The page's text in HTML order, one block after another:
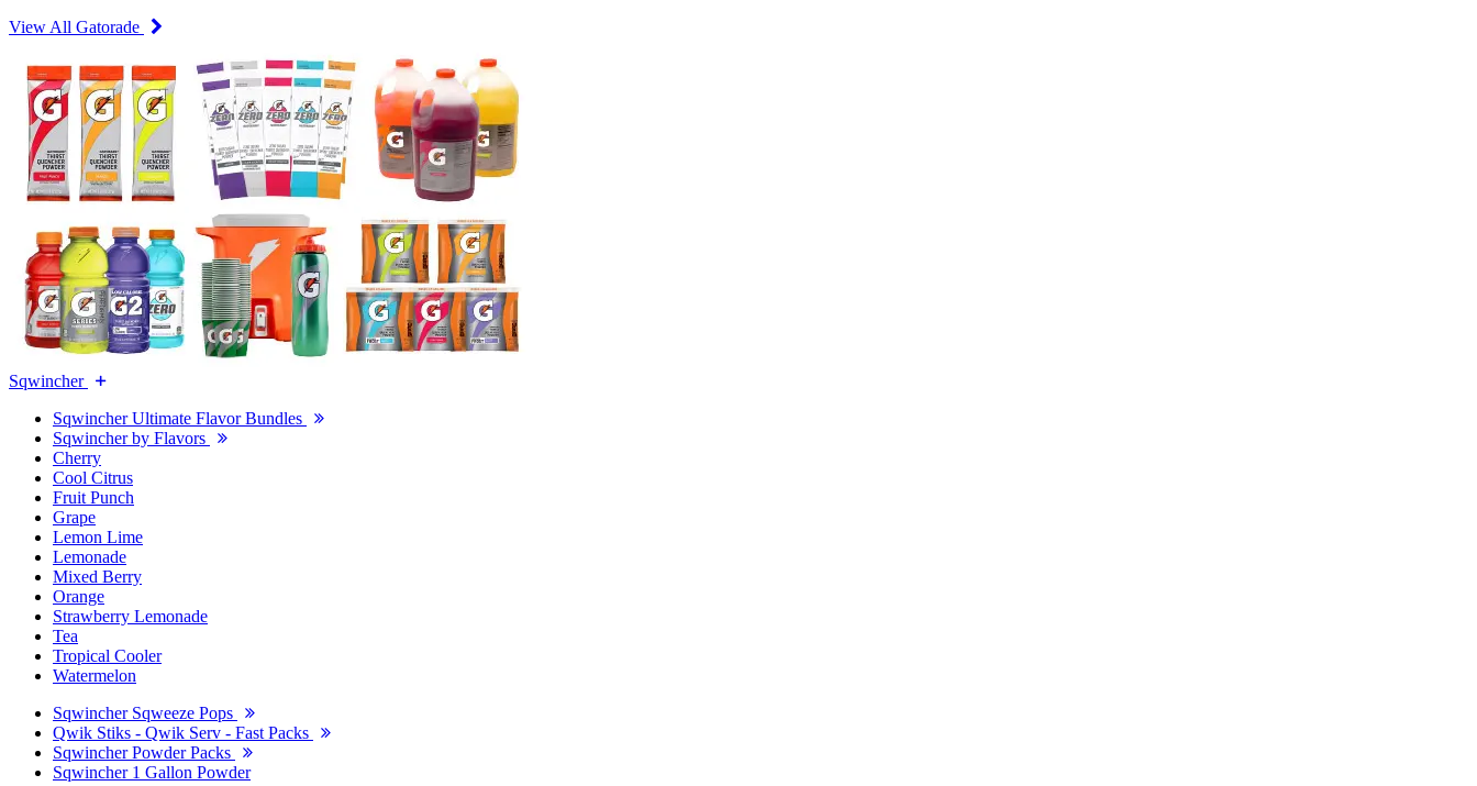
View All Gatorade
Sqwincher
Sqwincher Ultimate Flavor Bundles
Sqwincher by Flavors
Cherry
Cool Citrus
Fruit Punch
Grape
Lemon Lime
Lemonade
Mixed Berry
Orange
Strawberry Lemonade
Tea
Tropical Cooler
Watermelon
Sqwincher Sqweeze Pops
Qwik Stiks - Qwik Serv - Fast Packs
Sqwincher Powder Packs
Sqwincher 1 Gallon Powder